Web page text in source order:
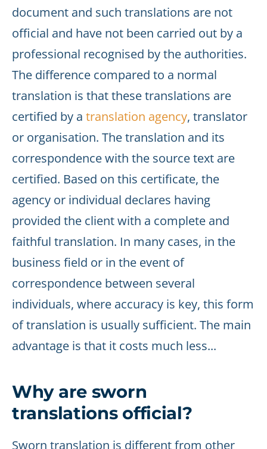
document and such translations are not
official and have not been carried out by a
professional recognised by the authorities.
The difference compared to a normal
translation is that these translations are
certified by a translation agency, translator
or organisation. The translation and its
correspondence with the source text are
certified. Based on this certificate, the
agency or individual declares having
provided the client with a complete and
faithful translation. In many cases, in the
business field or in the event of
correspondence between several
individuals, where accuracy is key, this form
of translation is usually sufficient. The main
advantage is that it costs much less...
Why are sworn
translations official?
Sworn translation is different from other